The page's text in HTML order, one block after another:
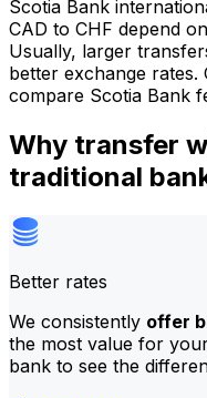
Scotia Bank
CAD to CHF depend
Usually, larger
better exchange
compare Scotia Bank
Why transfer
traditional
Better rates
We consistently offer
the most value for
bank to see the